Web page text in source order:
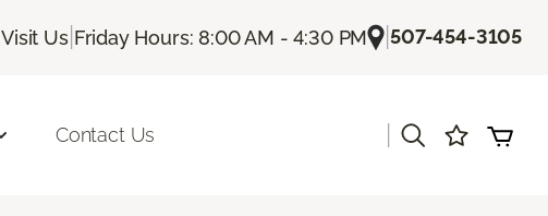
Visit Us| Friday Hours: 8:00 AM - 4:30 PM |507-454-3105
Contact Us